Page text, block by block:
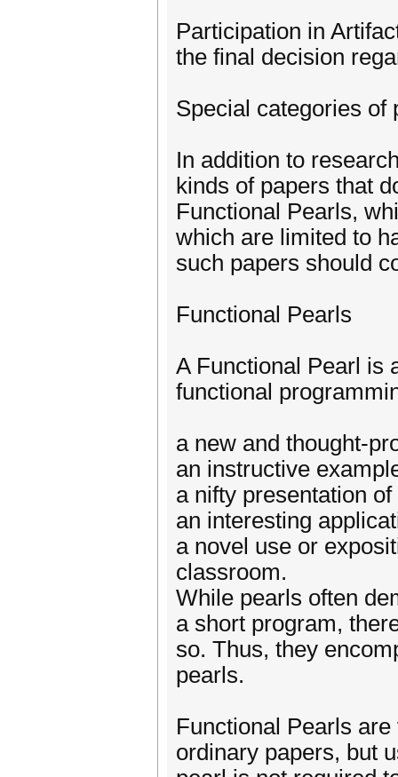
Participation in
the final decision
Special categories of
In addition to
kinds of papers that
Functional Pearls,
which are limited to
such papers should
Functional Pearls
A Functional Pearl is
functional
a new and thought-
an instructive
a nifty presentation
an interesting
a novel use or
classroom.
While pearls often
a short program,
so. Thus, they
pearls.
Functional Pearls
ordinary papers, but